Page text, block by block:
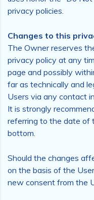
privacy policies.
Changes to this
The Owner reserves
privacy policy at any
page and possibly
far as technically and
Users via any contact
It is strongly
referring to the date of
bottom.
Should the changes
on the basis of the
new consent from the